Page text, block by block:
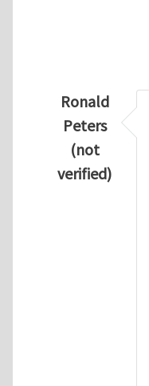
Ronald
Peters
(not
verified)